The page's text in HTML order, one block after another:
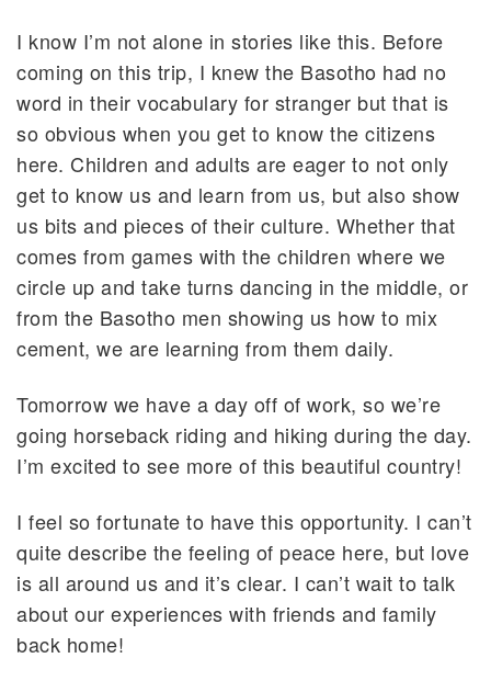
I know I’m not alone in stories like this. Before
coming on this trip, I knew the Basotho had no
word in their vocabulary for stranger but that is
so obvious when you get to know the citizens
here. Children and adults are eager to not only
get to know us and learn from us, but also show
us bits and pieces of their culture. Whether that
comes from games with the children where we
circle up and take turns dancing in the middle, or
from the Basotho men showing us how to mix
cement, we are learning from them daily.
Tomorrow we have a day off of work, so we’re
going horseback riding and hiking during the day.
I’m excited to see more of this beautiful country!
I feel so fortunate to have this opportunity. I can’t
quite describe the feeling of peace here, but love
is all around us and it’s clear. I can’t wait to talk
about our experiences with friends and family
back home!